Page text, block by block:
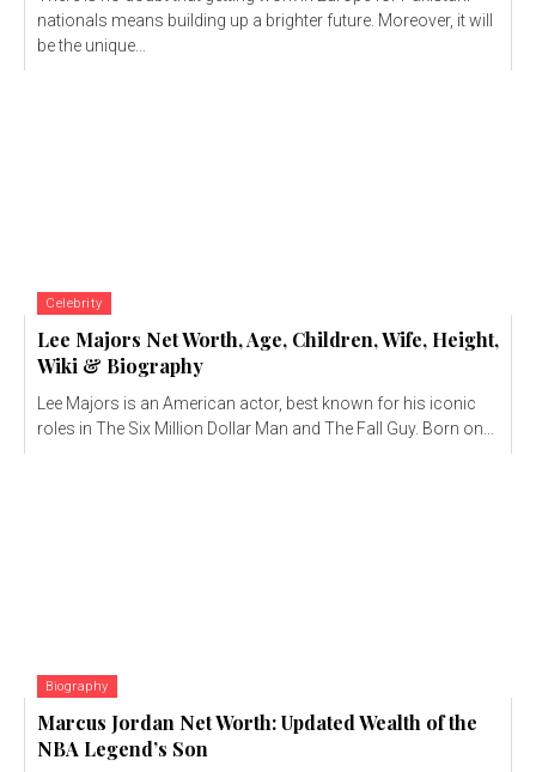
nationals means building up a brighter future. Moreover, it will
be the unique...
Celebrity
Lee Majors Net Worth, Age, Children, Wife, Height,
Wiki & Biography
Lee Majors is an American actor, best known for his iconic
roles in The Six Million Dollar Man and The Fall Guy. Born on...
Biography
Marcus Jordan Net Worth: Updated Wealth of the
NBA Legend’s Son